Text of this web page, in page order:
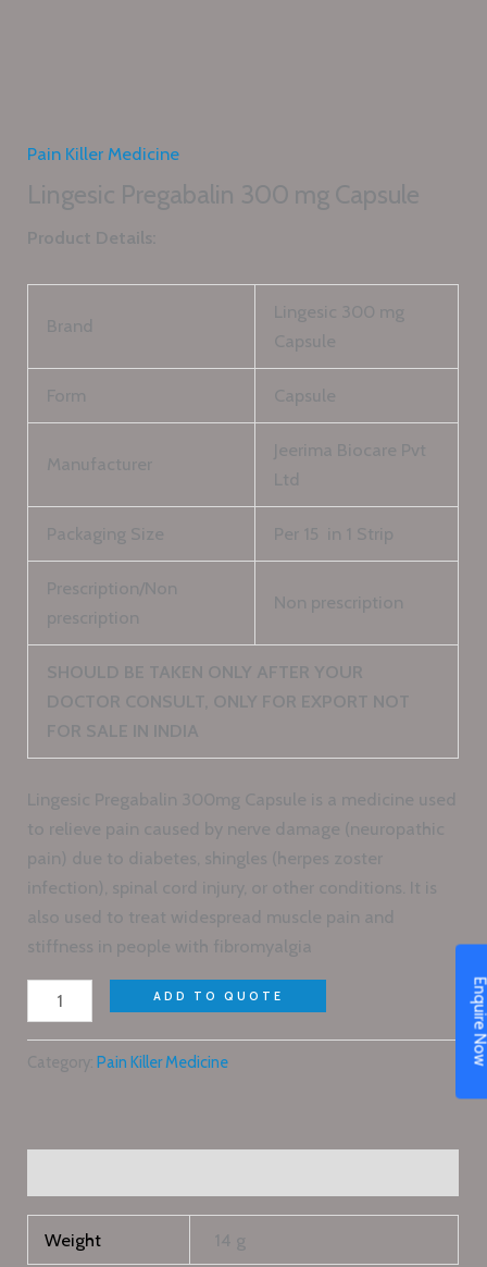
Pain Killer Medicine
Lingesic Pregabalin 300 mg Capsule
Product Details:
Brand
Lingesic 300 mg
Capsule
Form Capsule
Manufacturer
Jeerima Biocare Pvt
Ltd
Packaging Size Per 15 in 1 Strip
Prescription/Non
prescription
Non prescription
SHOULD BE TAKEN ONLY AFTER YOUR
DOCTOR CONSULT, ONLY FOR EXPORT NOT
FOR SALE IN INDIA
Lingesic Pregabalin 300mg Capsule is a medicine used
to relieve pain caused by nerve damage (neuropathic
pain) due to diabetes, shingles (herpes zoster
infection), spinal cord injury, or other conditions. It is
also used to treat widespread muscle pain and
stiffness in people with fibromyalgia
ADD TO QUOTE
Category: Pain Killer Medicine
Weight 14 g